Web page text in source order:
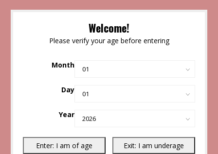
Welcome!
Please verify your age before entering
Month
Day
Year